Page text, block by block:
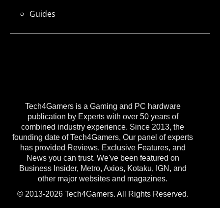
Tech4Gamers is a Gaming and PC hardware
publication by Experts with over 50 years of
combined industry experience. Since 2013, the
founding date of Tech4Gamers, Our panel of experts
has provided Reviews, Exclusive Features, and
News you can trust. We've been featured on
Business Insider, Metro, Axios, Kotaku, IGN, and
other major websites and magazines.
© 2013-2026 Tech4Gamers. All Rights Reserved.
Guides